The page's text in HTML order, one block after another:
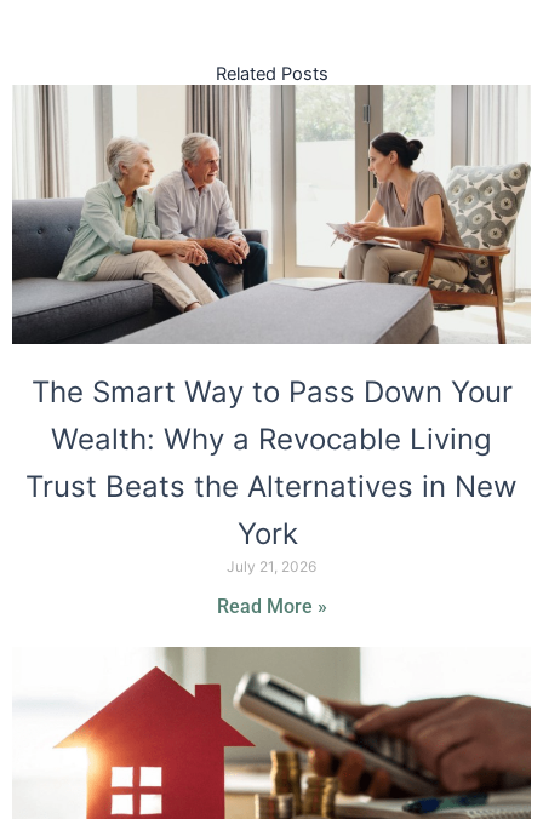
Related Posts
The Smart Way to Pass Down Your
Wealth: Why a Revocable Living
Trust Beats the Alternatives in New
York
July 21, 2026
Read More »